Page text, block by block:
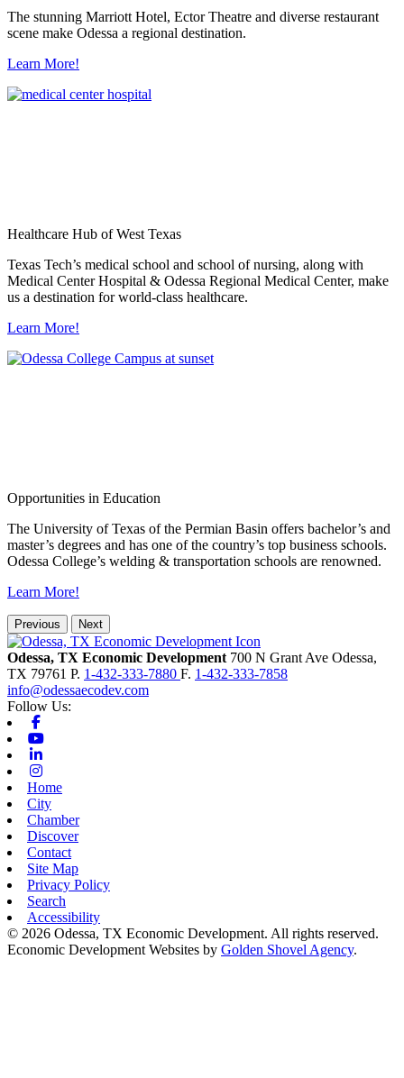
The stunning Marriott Hotel, Ector Theatre and diverse restaurant
scene make Odessa a regional destination.
Learn More!
Healthcare Hub of West Texas
Texas Tech’s medical school and school of nursing, along with
Medical Center Hospital & Odessa Regional Medical Center, make
us a destination for world-class healthcare.
Learn More!
Opportunities in Education
The University of Texas of the Permian Basin offers bachelor’s and
master’s degrees and has one of the country’s top business schools.
Odessa College’s welding & transportation schools are renowned.
Learn More!
Previous Next
Odessa, TX Economic Development 700 N Grant Ave Odessa,
TX 79761 P. 1-432-333-7880 F. 1-432-333-7858
info@odessaecodev.com
Follow Us:
Home
City
Chamber
Discover
Contact
Site Map
Privacy Policy
Search
Accessibility
© 2026 Odessa, TX Economic Development. All rights reserved.
Economic Development Websites by Golden Shovel Agency.